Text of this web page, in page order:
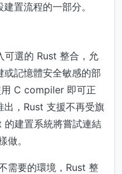
置流程的一部分。
可選的 Rust 整合，允
記憶體安全敏感的部
C compiler 即可正
出，Rust 支援不再受旗
建置系統將嘗試連結
做。
需要的環境，Rust 整